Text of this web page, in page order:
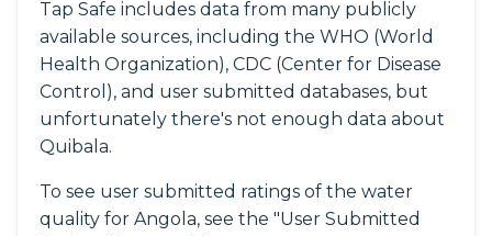
Tap Safe includes data from many publicly
available sources, including the WHO (World
Health Organization), CDC (Center for Disease
Control), and user submitted databases, but
unfortunately there's not enough data about
Quibala.
To see user submitted ratings of the water
quality for Angola, see the "User Submitted